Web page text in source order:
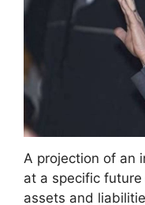
A projection of an
at a specific
assets and